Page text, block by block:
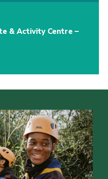
& Activity Centre –